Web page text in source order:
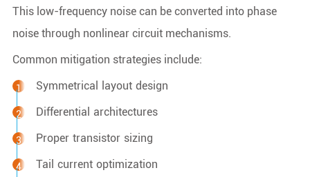
This low-frequency noise can be converted into phase
noise through nonlinear circuit mechanisms.
Common mitigation strategies include:
Symmetrical layout design
Differential architectures
Proper transistor sizing
Tail current optimization